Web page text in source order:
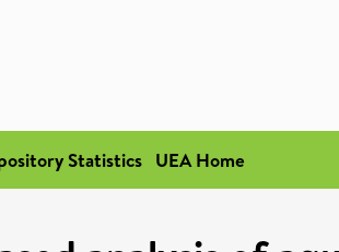
Statistics UEA Home